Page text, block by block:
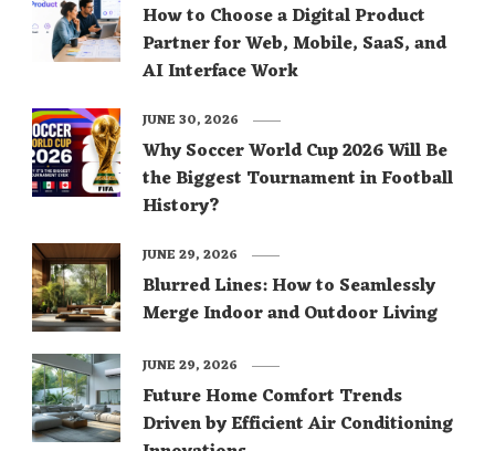
How to Choose a Digital Product
Partner for Web, Mobile, SaaS, and
AI Interface Work
Why Soccer World Cup 2026 Will Be
the Biggest Tournament in Football
History?
JUNE 30, 2026
Blurred Lines: How to Seamlessly
Merge Indoor and Outdoor Living
JUNE 29, 2026
Future Home Comfort Trends
Driven by Efficient Air Conditioning
JUNE 29, 2026